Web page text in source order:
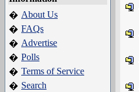
� About Us
� FAQs
� Advertise
� Polls
� Terms of Service
� Search